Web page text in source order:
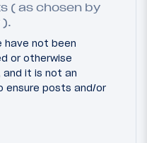
( as chosen by
).
have not been
or otherwise
and it is not an
ensure posts and/or